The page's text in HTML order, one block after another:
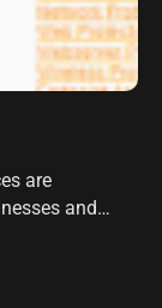
are
and
of years that